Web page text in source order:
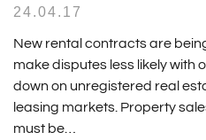
24.04.17
New rental contracts are
make disputes less likely with
down on unregistered real
leasing markets. Property
must be…